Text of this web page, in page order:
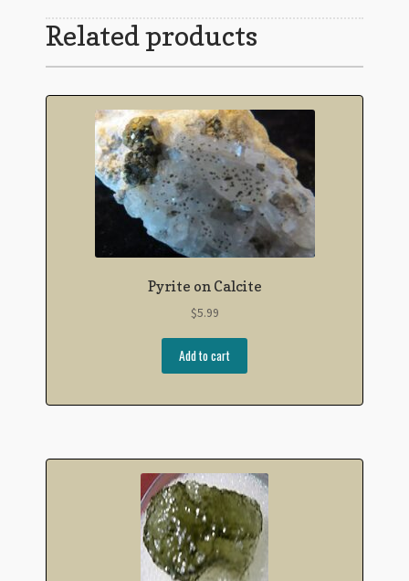
Related products
Pyrite on Calcite
$5.99
Add to cart